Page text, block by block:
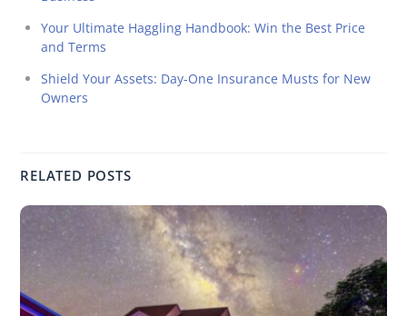
Your Ultimate Haggling Handbook: Win the Best Price
and Terms
Shield Your Assets: Day-One Insurance Musts for New
Owners
RELATED POSTS